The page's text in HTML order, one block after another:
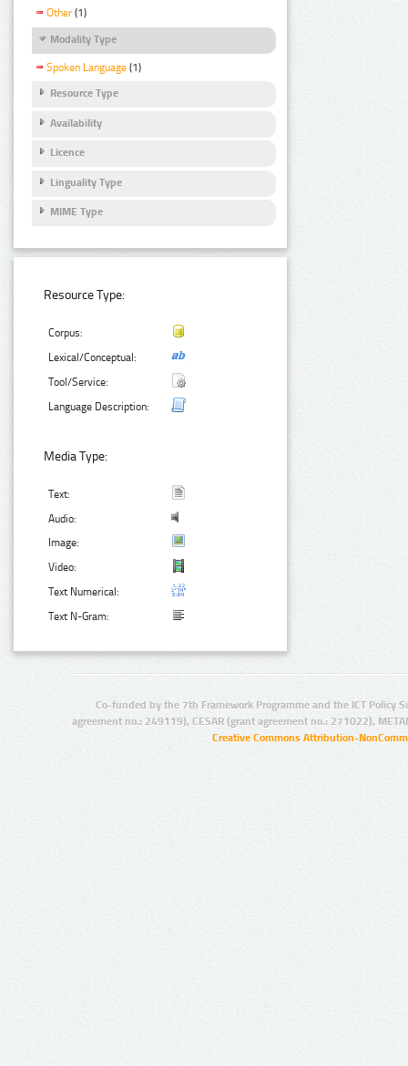
Other (1)
Modality Type
Spoken Language (1)
Resource Type
Availability
Licence
Linguality Type
MIME Type
Resource Type:
Corpus:
Lexical/Conceptual:
Tool/Service:
Language Description:
Media Type:
Text:
Audio:
Image:
Video:
Text Numerical:
Text N-Gram:
Co-funded by the 7th Framework Programme and the ICT Policy
agreement no.: 249119), CESAR (grant agreement no.: 271022),
Creative Commons Attribution-